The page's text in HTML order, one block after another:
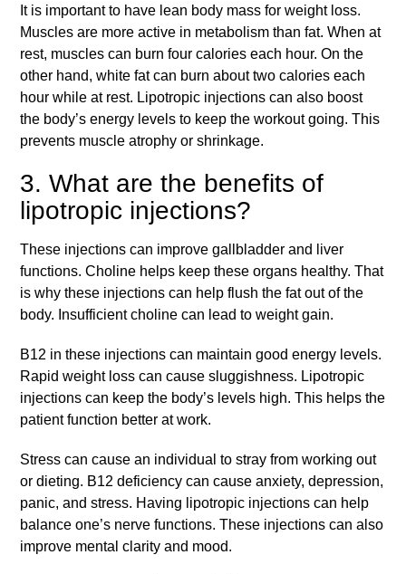
It is important to have lean body mass for weight loss.
Muscles are more active in metabolism than fat. When at
rest, muscles can burn four calories each hour. On the
other hand, white fat can burn about two calories each
hour while at rest. Lipotropic injections can also boost
the body’s energy levels to keep the workout going. This
prevents muscle atrophy or shrinkage.
3. What are the benefits of
lipotropic injections?
These injections can improve gallbladder and liver
functions. Choline helps keep these organs healthy. That
is why these injections can help flush the fat out of the
body. Insufficient choline can lead to weight gain.
B12 in these injections can maintain good energy levels.
Rapid weight loss can cause sluggishness. Lipotropic
injections can keep the body’s levels high. This helps the
patient function better at work.
Stress can cause an individual to stray from working out
or dieting. B12 deficiency can cause anxiety, depression,
panic, and stress. Having lipotropic injections can help
balance one’s nerve functions. These injections can also
improve mental clarity and mood.